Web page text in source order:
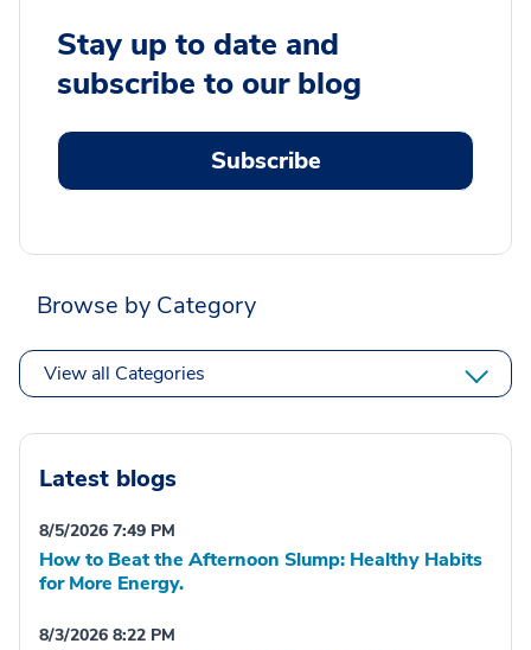
Stay up to date and
subscribe to our blog
Subscribe
Browse by Category
View all Categories
Latest blogs
8/5/2026 7:49 PM
How to Beat the Afternoon Slump: Healthy Habits
for More Energy.
8/3/2026 8:22 PM